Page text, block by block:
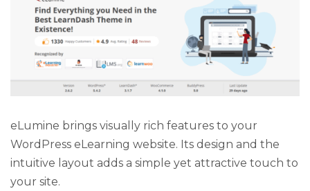
eLumine brings visually rich features to your
WordPress eLearning website. Its design and the
intuitive layout adds a simple yet attractive touch to
your site.